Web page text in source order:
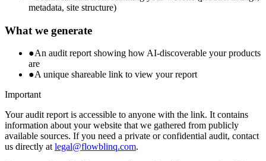
metadata, site structure)
What we generate
●An audit report showing how AI-discoverable your products
are
●A unique shareable link to view your report
Important
Your audit report is accessible to anyone with the link. It contains
information about your website that we gathered from publicly
available sources. If you need a private or confidential audit, contact
us directly at legal@flowblinq.com.